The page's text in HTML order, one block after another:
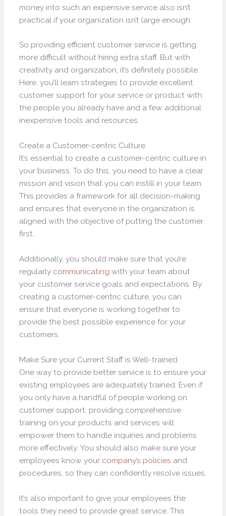
money into such an expensive service also isn’t
practical if your organization isn’t large enough.
So providing efficient customer service is getting
more difficult without hiring extra staff. But with
creativity and organization, it’s definitely possible.
Here, you’ll learn strategies to provide excellent
customer support for your service or product with
the people you already have and a few additional
inexpensive tools and resources.
Create a Customer-centric Culture
It’s essential to create a customer-centric culture in
your business. To do this, you need to have a clear
mission and vision that you can instill in your team.
This provides a framework for all decision-making
and ensures that everyone in the organization is
aligned with the objective of putting the customer
first.
Additionally, you should make sure that you’re
regularly communicating with your team about
your customer service goals and expectations. By
creating a customer-centric culture, you can
ensure that everyone is working together to
provide the best possible experience for your
customers.
Make Sure your Current Staff is Well-trained
One way to provide better service is to ensure your
existing employees are adequately trained. Even if
you only have a handful of people working on
customer support, providing comprehensive
training on your products and services will
empower them to handle inquiries and problems
more effectively. You should also make sure your
employees know your company’s policies and
procedures, so they can confidently resolve issues.
It’s also important to give your employees the
tools they need to provide great service. This